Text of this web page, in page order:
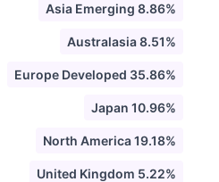
Asia Emerging 8.86%
Australasia 8.51%
Europe Developed 35.86%
Japan 10.96%
North America 19.18%
United Kingdom 5.22%